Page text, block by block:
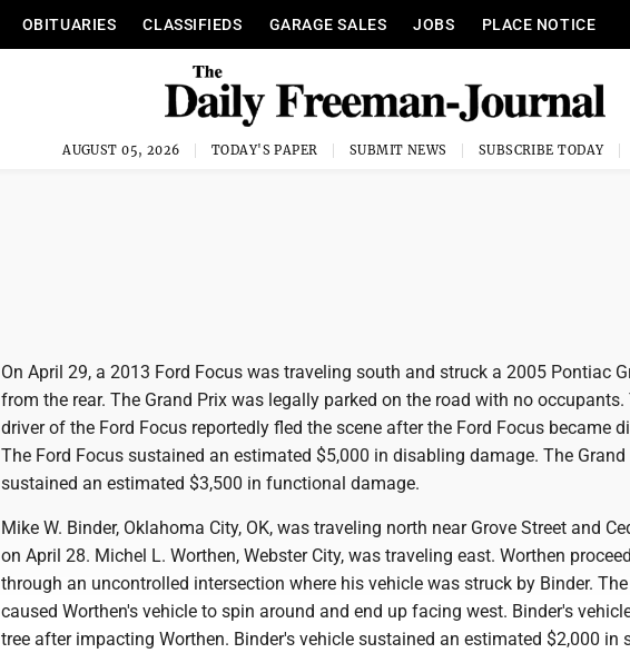
OBITUARIES CLASSIFIEDS GARAGE SALES JOBS PLACE NOTICE
AUGUST 05, 2026 TODAY'S PAPER SUBMIT NEWS SUBSCRIBE TODAY
On April 29, a 2013 Ford Focus was traveling south and struck a 2005 Pontiac
from the rear. The Grand Prix was legally parked on the road with no occupants.
driver of the Ford Focus reportedly fled the scene after the Ford Focus became
The Ford Focus sustained an estimated $5,000 in disabling damage. The Grand
sustained an estimated $3,500 in functional damage.
Mike W. Binder, Oklahoma City, OK, was traveling north near Grove Street and
on April 28. Michel L. Worthen, Webster City, was traveling east. Worthen
through an uncontrolled intersection where his vehicle was struck by Binder.
caused Worthen's vehicle to spin around and end up facing west. Binder's
tree after impacting Worthen. Binder's vehicle sustained an estimated $2,000 in